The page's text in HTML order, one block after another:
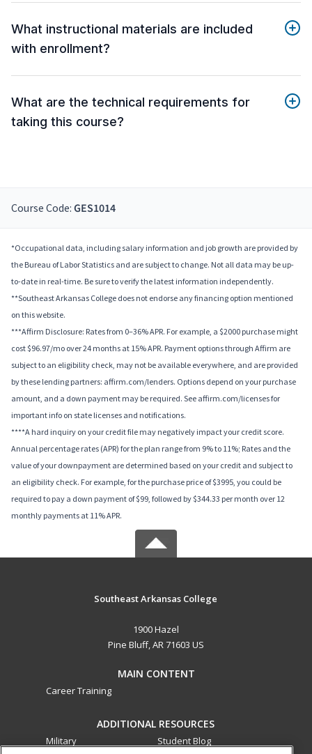
What instructional materials are included
with enrollment?
What are the technical requirements for
taking this course?
Course Code: GES1014
*Occupational data, including salary information and job growth are provided by
the Bureau of Labor Statistics and are subject to change. Not all data may be up-
to-date in real-time. Be sure to verify the latest information independently.
**Southeast Arkansas College does not endorse any financing option mentioned
on this website.
***Affirm Disclosure: Rates from 0–36% APR. For example, a $2000 purchase might
cost $96.97/mo over 24 months at 15% APR. Payment options through Affirm are
subject to an eligibility check, may not be available everywhere, and are provided
by these lending partners: affirm.com/lenders. Options depend on your purchase
amount, and a down payment may be required. See affirm.com/licenses for
important info on state licenses and notifications.
****A hard inquiry on your credit file may negatively impact your credit score.
Annual percentage rates (APR) for the plan range from 9% to 11%; Rates and the
value of your downpayment are determined based on your credit and subject to
an eligibility check. For example, for the purchase price of $3995, you could be
required to pay a down payment of $99, followed by $344.33 per month over 12
monthly payments at 11% APR.
Southeast Arkansas College
1900 Hazel
Pine Bluff, AR 71603 US
MAIN CONTENT
Career Training
ADDITIONAL RESOURCES
Military
Student Blog